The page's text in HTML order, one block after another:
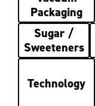
Packaging
Sugar /
Sweeteners
Technology